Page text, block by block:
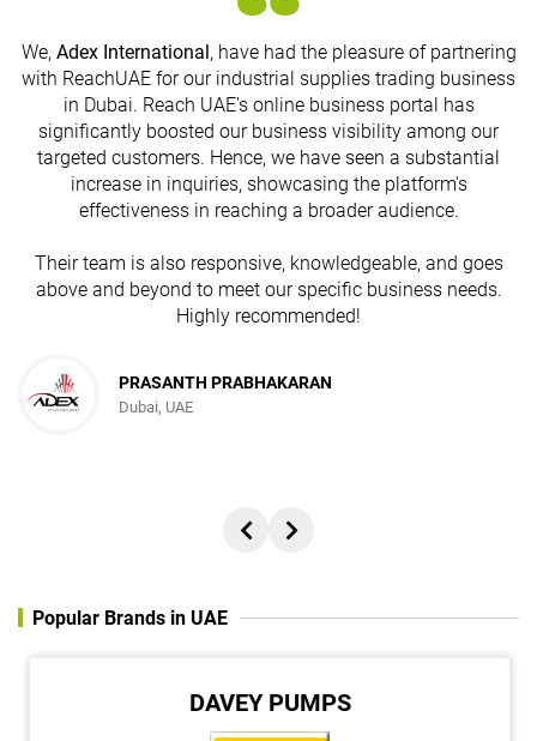
We, Adex International , have had the pleasure of partnering
with ReachUAE for our industrial supplies trading business
in Dubai. Reach UAE's online business portal has
significantly boosted our business visibility among our
targeted customers. Hence, we have seen a substantial
increase in inquiries, showcasing the platform's
effectiveness in reaching a broader audience.
Their team is also responsive, knowledgeable, and goes
above and beyond to meet our specific business needs.
Highly recommended!
PRASANTH PRABHAKARAN
Dubai, UAE
Popular Brands in UAE
DAVEY PUMPS